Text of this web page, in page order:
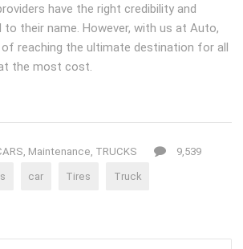
have the right credibility and
their name. However, with us at Auto,
of reaching the ultimate destination for all
the most cost.
Maintenance TRUCKS 9,539
car Tires Truck